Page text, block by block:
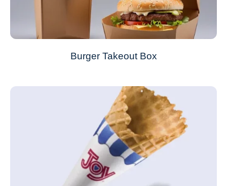
Burger Takeout Box